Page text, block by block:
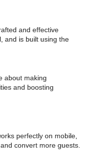
and effective
and is built using the
about making
and boosting
perfectly on mobile,
convert more guests.